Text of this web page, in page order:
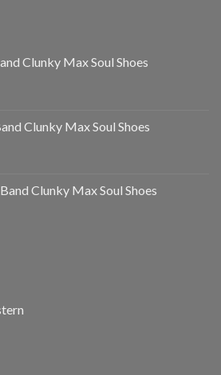
Clunky Max Soul Shoes
Clunky Max Soul Shoes
Clunky Max Soul Shoes